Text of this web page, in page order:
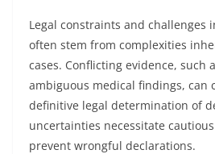
Legal constraints and challenges
often stem from complexities
cases. Conflicting evidence, such
ambiguous medical findings, can
definitive legal determination of
uncertainties necessitate
prevent wrongful declarations.